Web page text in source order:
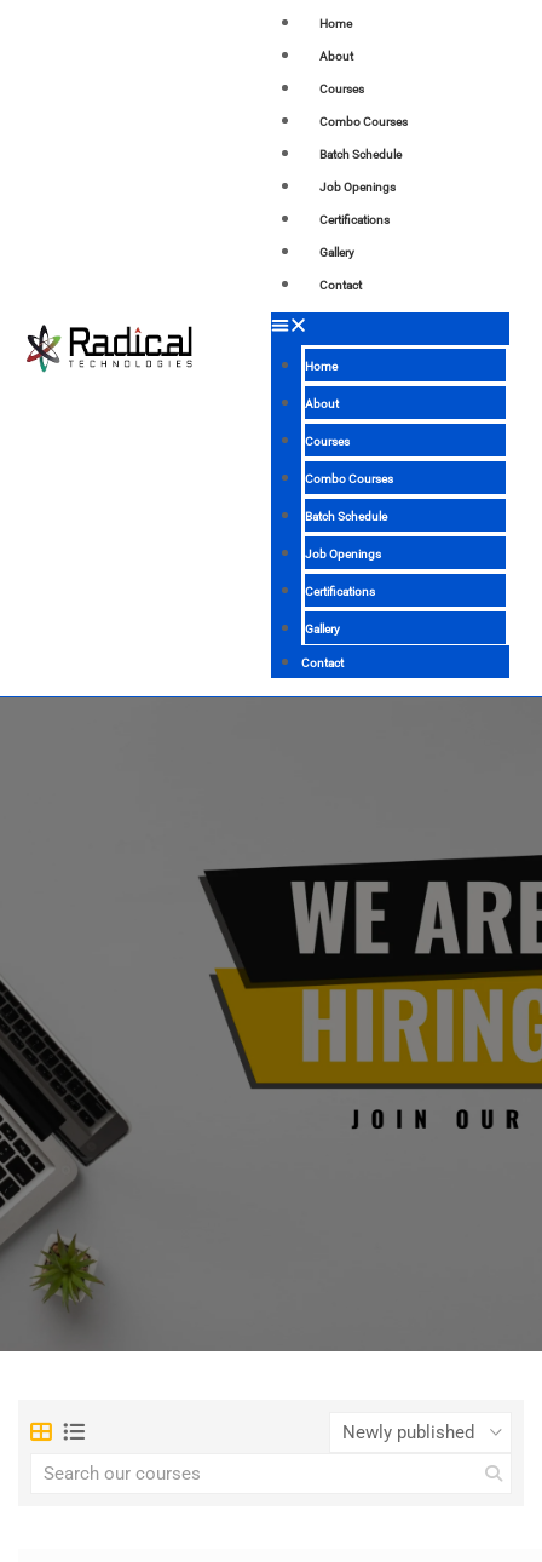
Home
About
Courses
Combo Courses
Batch Schedule
Job Openings
Certifications
Gallery
Contact
Home
About
Courses
Combo Courses
Batch Schedule
Job Openings
Certifications
Gallery
Contact